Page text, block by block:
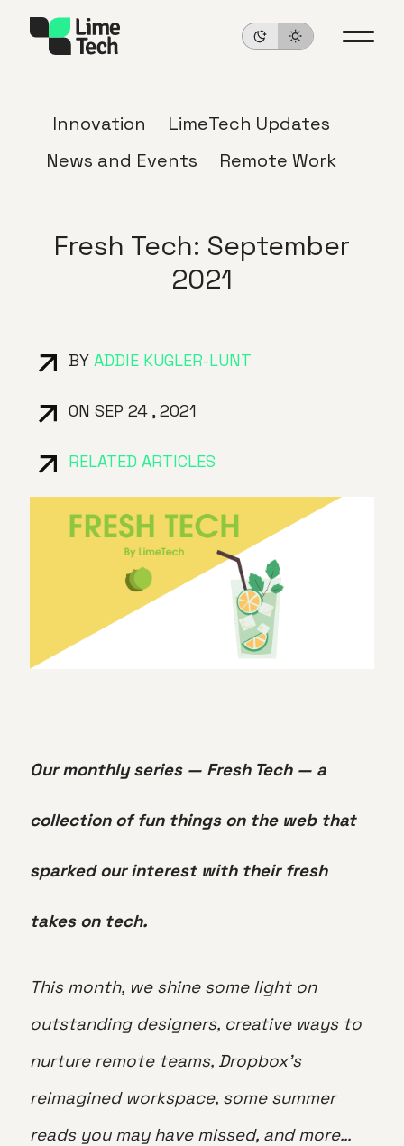
Innovation
LimeTech Updates
News and Events
Remote Work
Fresh Tech: September
2021
BYADDIE KUGLER-LUNT
ON SEP 24 , 2021
RELATED ARTICLES
Our monthly series — Fresh Tech — a
collection of fun things on the web that
sparked our interest with their fresh
takes on tech.
This month, we shine some light on
outstanding designers, creative ways to
nurture remote teams, Dropbox’s
reimagined workspace, some summer
reads you may have missed, and more…